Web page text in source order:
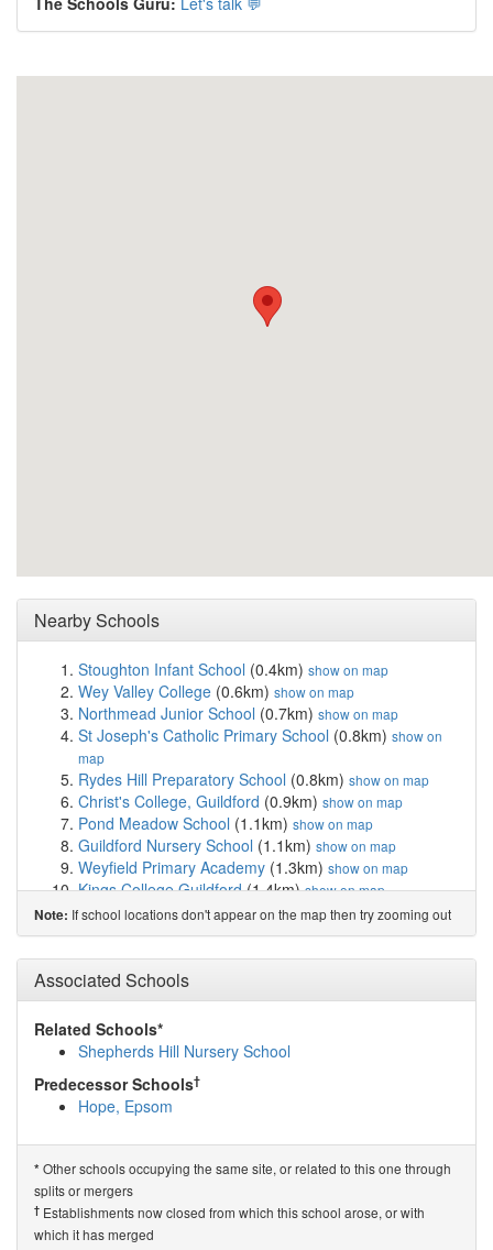
Nearby Schools
Stoughton Infant School (0.4km) show on map
Wey Valley College (0.6km) show on map
Northmead Junior School (0.7km) show on map
St Joseph's Catholic Primary School (0.8km) show on
map
Rydes Hill Preparatory School (0.8km) show on map
Christ's College, Guildford (0.9km) show on map
Pond Meadow School (1.1km) show on map
Guildford Nursery School (1.1km) show on map
Weyfield Primary Academy (1.3km) show on map
Kings College Guildford(1.4km)show on map
Surrey Maths School(1.5km)show on map
Queen Eleanor's Church of England School(1.6km)
show on map
Guildford Grove Primary School
Sandfield Primary School(1.8km)show on map
Guildford County School
Onslow Infant School(2.1km)show on map
Guildford High School (2.1km)
Royal Grammar School Guildford
Worplesdon Primary School
Castle Garden School(2.4km) show on map
Wood Street Infant School and Nursery
on map
Pewley Down Infant School
Note: If school locations don't appear on the map then try zooming out
Associated Schools
Related Schools*
Shepherds Hill Nursery School
Predecessor Schools†
Hope, Epsom
* Other schools occupying the same site, or related to this one through
splits or mergers
† Establishments now closed from which this school arose, or with
which it has merged